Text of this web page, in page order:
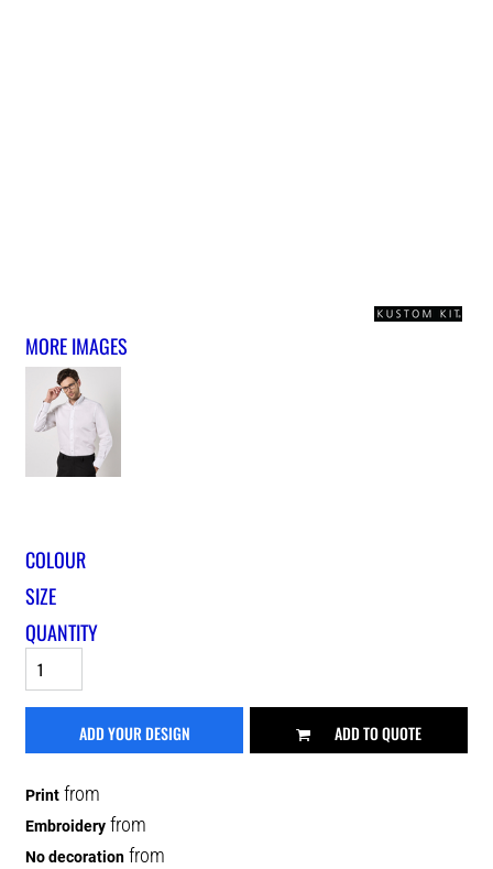
MORE IMAGES
COLOUR
SIZE
QUANTITY
ADD YOUR DESIGN ADD TO QUOTE
Print from
Embroidery from
No decoration from